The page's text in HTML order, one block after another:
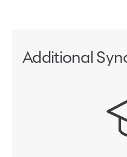
Additional